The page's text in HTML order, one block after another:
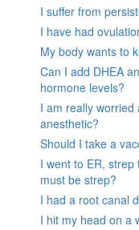
I suffer from
I have had
My body wants to
Can I add DHEA
hormone levels?
I am really
anesthetic?
Should I take a
I went to ER,
must be strep?
I had a root canal
I hit my head on a